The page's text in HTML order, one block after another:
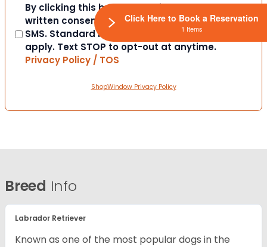
Consent
By clicking this box you provide express
written consent to contact you via email or
SMS. Standard messaging and data rates
apply. Text STOP to opt-out at anytime.
Privacy Policy / TOS
ShopWindow Privacy Policy
Breed Info
Labrador Retriever
Known as one of the most popular dogs in the
Click Here to Book a Reservation
1 Items